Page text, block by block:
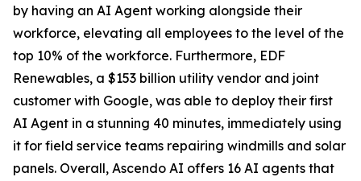
by having an AI Agent working alongside their
workforce, elevating all employees to the level of the
top 10% of the workforce. Furthermore, EDF
Renewables, a $153 billion utility vendor and joint
customer with Google, was able to deploy their first
AI Agent in a stunning 40 minutes, immediately using
it for field service teams repairing windmills and solar
panels. Overall, Ascendo AI offers 16 AI agents that